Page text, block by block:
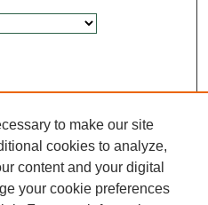
to make our site
cookies to analyze,
content and your digital
your cookie preferences